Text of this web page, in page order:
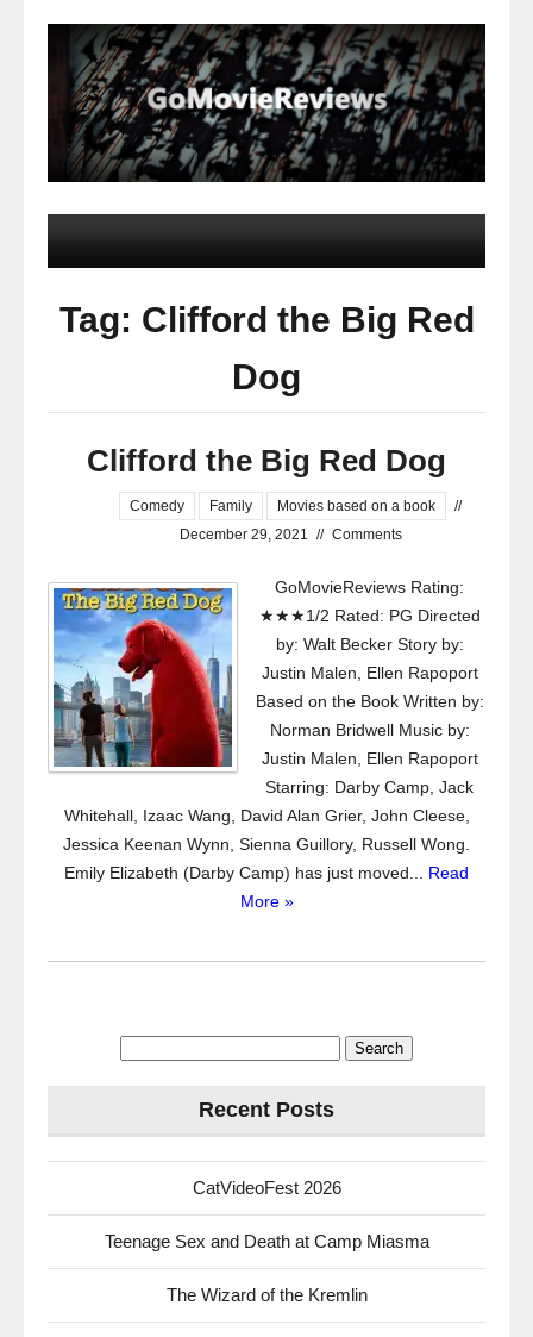
Tag: Clifford the Big Red
Dog
Clifford the Big Red Dog
Comedy Family Movies based on a book
//
December 29, 2021 // Comments
GoMovieReviews Rating:
★★★1/2 Rated: PG Directed
by: Walt Becker Story by:
Justin Malen, Ellen Rapoport
Based on the Book Written by:
Norman Bridwell Music by:
Justin Malen, Ellen Rapoport
Starring: Darby Camp, Jack
Whitehall, Izaac Wang, David Alan Grier, John Cleese,
Jessica Keenan Wynn, Sienna Guillory, Russell Wong.
Emily Elizabeth (Darby Camp) has just moved... Read
More »
Recent Posts
CatVideoFest 2026
Teenage Sex and Death at Camp Miasma
The Wizard of the Kremlin